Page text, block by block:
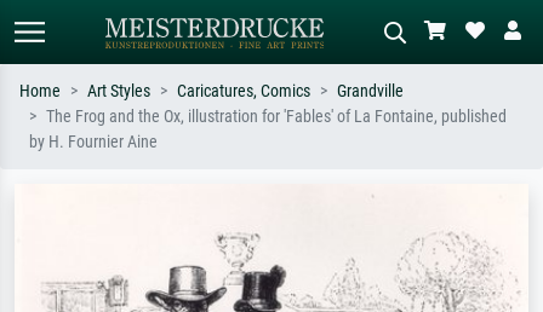
Standard search
meadow, abstract with lots of red, dark
tree.
Home Art Styles Caricatures, Comics
Grandville
The Frog and the Ox, illustration for 'Fables' of La Fontaine, published
by H. Fournier Aine